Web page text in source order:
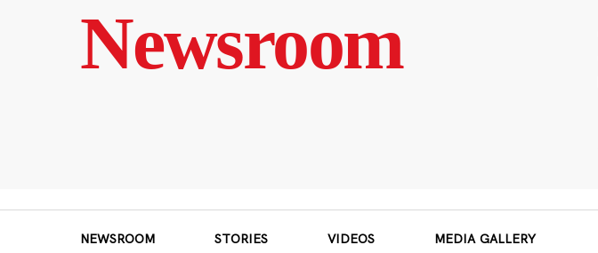
Newsroom
NEWSROOM STORIES VIDEOS MEDIA GALLERY